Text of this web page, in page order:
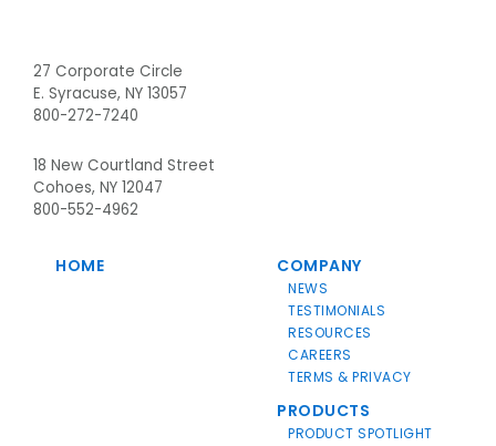
27 Corporate Circle
E. Syracuse, NY 13057
800-272-7240
18 New Courtland Street
Cohoes, NY 12047
800-552-4962
HOME COMPANY
NEWS
TESTIMONIALS
RESOURCES
CAREERS
TERMS & PRIVACY
PRODUCTS
PRODUCT SPOTLIGHT